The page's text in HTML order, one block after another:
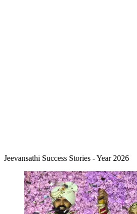
Jeevansathi Success Stories - Year 2026